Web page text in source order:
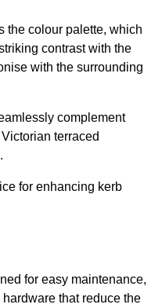
the colour palette, which
contrast with the
with the surrounding
complement
terraced
for enhancing kerb
for easy maintenance,
that reduce the